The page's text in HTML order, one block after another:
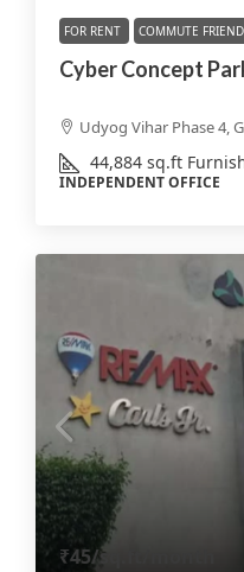
FOR RENT COMMUTE
Cyber Concept
Udyog Vihar Phase 4,
44,884 sq.ft
INDEPENDENT OFFICE
₹45/sq.ft/month